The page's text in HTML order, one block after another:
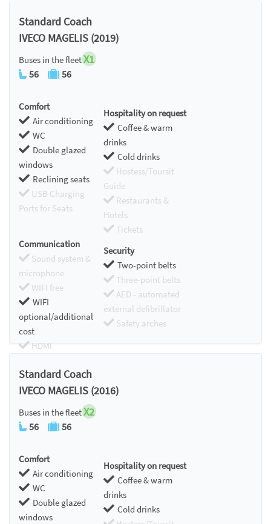
Standard Coach
IVECO MAGELIS (2019)
Buses in the fleetX1
56 56
Comfort
Air conditioning
WC
Double glazed
windows
Reclining seats
USB Charging
Ports for Seats
Hospitality on request
Coffee & warm
drinks
Cold drinks
Hostess/Toursit
Guide
Restaurants &
Hotels
Tickets
Communication
Sound system &
microphone
WIFI free
WIFI
optional/additional
cost
HDMI
Security
Two-point belts
Three-point belts
AED - automated
external defibrillator
Safety arches
Standard Coach
IVECO MAGELIS (2016)
Buses in the fleetX2
56 56
Comfort
Air conditioning
WC
Double glazed
windows
Hospitality on request
Coffee & warm
drinks
Cold drinks